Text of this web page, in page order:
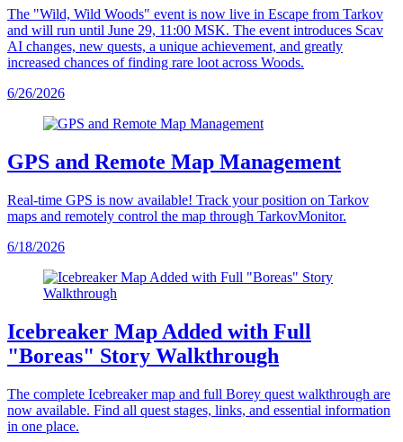
The "Wild, Wild Woods" event is now live in Escape from Tarkov
and will run until June 29, 11:00 MSK. The event introduces Scav
AI changes, new quests, a unique achievement, and greatly
increased chances of finding rare loot across Woods.
6/26/2026
GPS and Remote Map Management
Real-time GPS is now available! Track your position on Tarkov
maps and remotely control the map through TarkovMonitor.
6/18/2026
Icebreaker Map Added with Full
"Boreas" Story Walkthrough
The complete Icebreaker map and full Borey quest walkthrough are
now available. Find all quest stages, links, and essential information
in one place.